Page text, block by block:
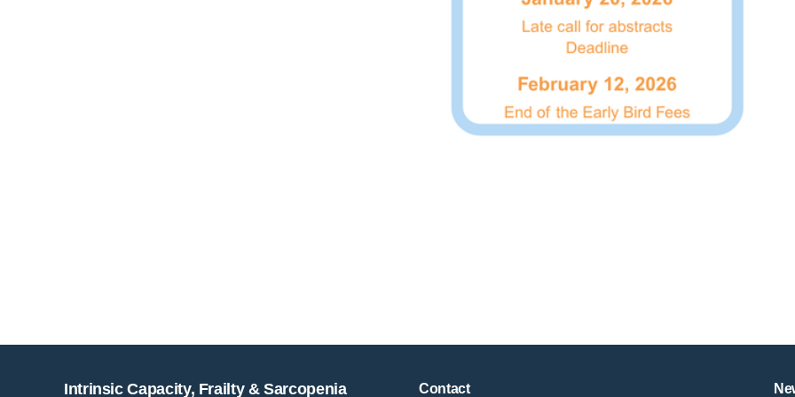
Intrinsic Capacity, Frailty & Sarcopenia Contact